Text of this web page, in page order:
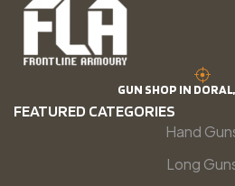
GUN SHOP IN
FEATURED CATEGORIES
Hand
Long